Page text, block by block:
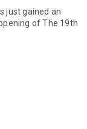
just gained an
of The 19th